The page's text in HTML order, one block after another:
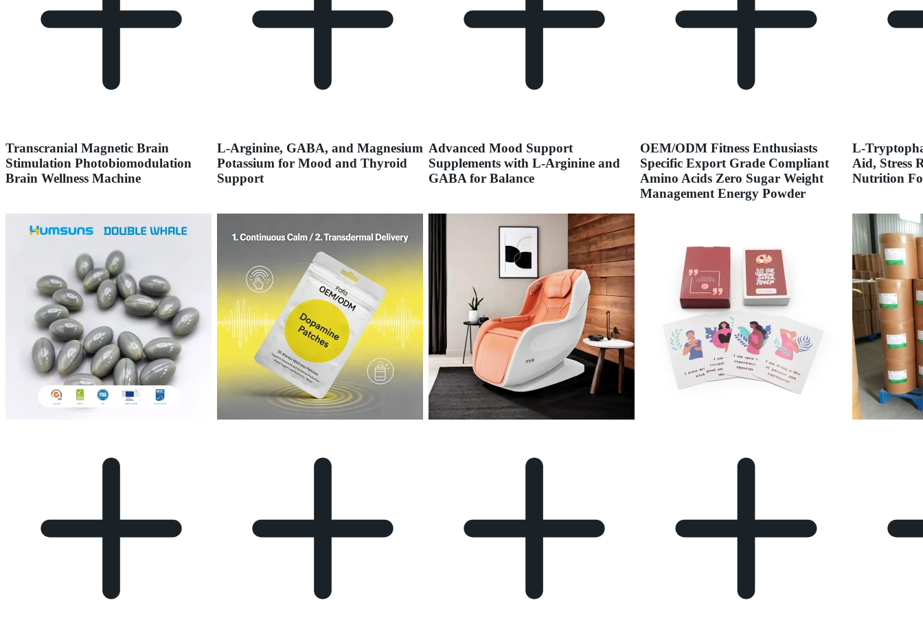
Transcranial Magnetic Brain
Stimulation Photobiomodulation
Brain Wellness Machine
L-Arginine, GABA, and Magnesium
Potassium for Mood and Thyroid
Support
Advanced Mood Support
Supplements with L-Arginine and
GABA for Balance
OEM/ODM Fitness Enthusiasts
Specific Export Grade Compliant
Amino Acids Zero Sugar Weight
Management Energy Powder
L-
Aid, Stress
Nutrition